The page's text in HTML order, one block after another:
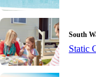
South
Static